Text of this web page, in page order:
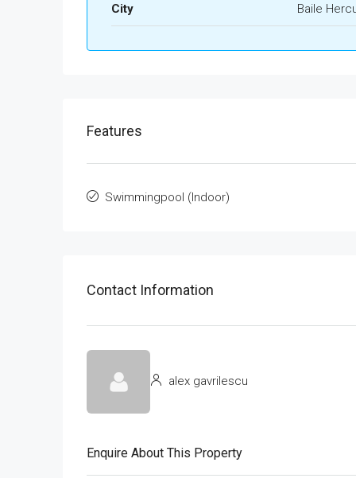
City Baile
Features
Swimmingpool (Indoor)
Contact Information
alex gavrilescu
Enquire About This Property